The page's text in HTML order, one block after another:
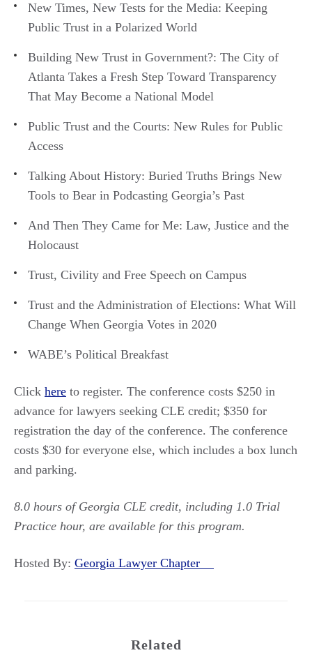
New Times, New Tests for the Media: Keeping
Public Trust in a Polarized World
Building New Trust in Government?: The City of
Atlanta Takes a Fresh Step Toward Transparency
That May Become a National Model
Public Trust and the Courts: New Rules for Public
Access
Talking About History: Buried Truths Brings New
Tools to Bear in Podcasting Georgia’s Past
And Then They Came for Me: Law, Justice and the
Holocaust
Trust, Civility and Free Speech on Campus
Trust and the Administration of Elections: What Will
Change When Georgia Votes in 2020
WABE’s Political Breakfast
Click here to register. The conference costs $250 in
advance for lawyers seeking CLE credit; $350 for
registration the day of the conference. The conference
costs $30 for everyone else, which includes a box lunch
and parking.
8.0 hours of Georgia CLE credit, including 1.0 Trial
Practice hour, are available for this program.
Hosted By: Georgia Lawyer Chapter
Related